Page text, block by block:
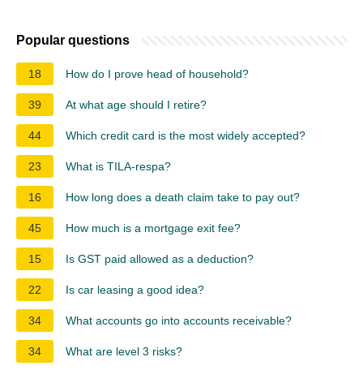
Popular questions
18 How do I prove head of household?
39 At what age should I retire?
44 Which credit card is the most widely accepted?
23 What is TILA-respa?
16 How long does a death claim take to pay out?
45 How much is a mortgage exit fee?
15 Is GST paid allowed as a deduction?
22 Is car leasing a good idea?
34 What accounts go into accounts receivable?
34 What are level 3 risks?